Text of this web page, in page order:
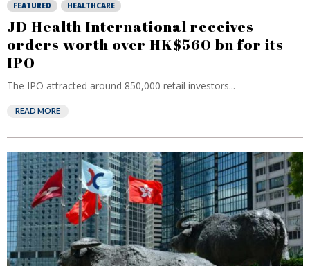
FEATURED HEALTHCARE
JD Health International receives
orders worth over HK$560 bn for its
IPO
The IPO attracted around 850,000 retail investors...
READ MORE